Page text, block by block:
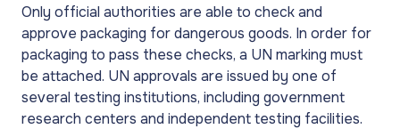
Only official authorities are able to check and
approve packaging for dangerous goods. In order for
packaging to pass these checks, a UN marking must
be attached. UN approvals are issued by one of
several testing institutions, including government
research centers and independent testing facilities.